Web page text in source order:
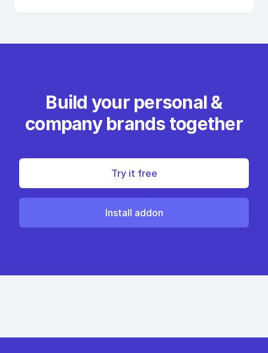
Build your personal &
company brands together
Try it free
Install addon